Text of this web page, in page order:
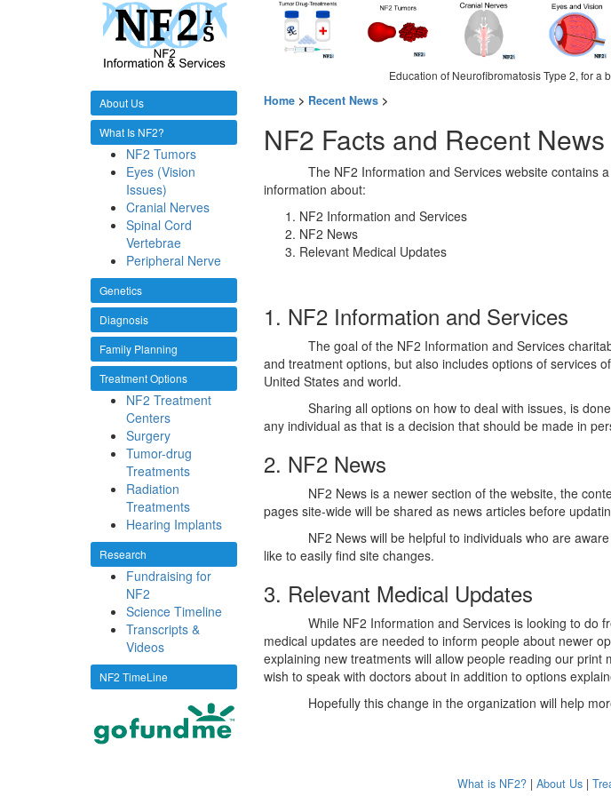
Education of Neurofibromatosis Type 2, for a
About Us
What Is NF2?
NF2 Tumors
Eyes (Vision
Issues)
Cranial Nerves
Spinal Cord
Vertebrae
Peripheral Nerve
Genetics
Diagnosis
Family Planning
Treatment Options
NF2 Treatment
Centers
Surgery
Tumor-drug
Treatments
Radiation
Treatments
Hearing Implants
Research
Fundraising for
NF2
Science Timeline
Transcripts &
Videos
NF2 TimeLine
Home > Recent News >
NF2 Facts and Recent News
The NF2 Information and Services website contains
information about:
NF2 Information and Services
NF2 News
Relevant Medical Updates
1. NF2 Information and Services
The goal of the NF2 Information and Services
and treatment options, but also includes options of services
United States and world.
Sharing all options on how to deal with issues, is
any individual as that is a decision that should be made in
2. NF2 News
NF2 News is a newer section of the website, the
pages site-wide will be shared as news articles before
NF2 News will be helpful to individuals who are
like to easily find site changes.
3. Relevant Medical Updates
While NF2 Information and Services is looking to do
medical updates are needed to inform people about newer
explaining new treatments will allow people reading our
wish to speak with doctors about in addition to options
Hopefully this change in the organization will help
What is NF2? | About Us |